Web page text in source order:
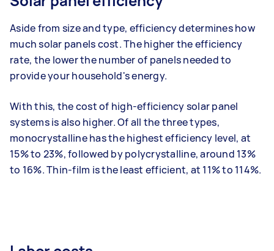
Aside from size and type, efficiency determines how
much solar panels cost. The higher the efficiency
rate, the lower the number of panels needed to
provide your household's energy.
With this, the cost of high-efficiency solar panel
systems is also higher.Of all the three types,
monocrystalline has the highest efficiency level, at
15% to 23%, followed by polycrystalline, around 13%
to 16%. Thin-film is the least efficient, at 11% to 114%.